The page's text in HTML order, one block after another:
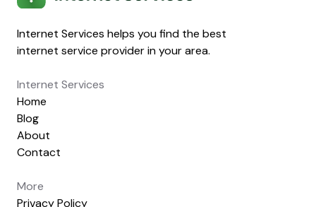
Internet Services helps you find the best
internet service provider in your area.
Internet Services
Home
Blog
About
Contact
More
Privacy Policy